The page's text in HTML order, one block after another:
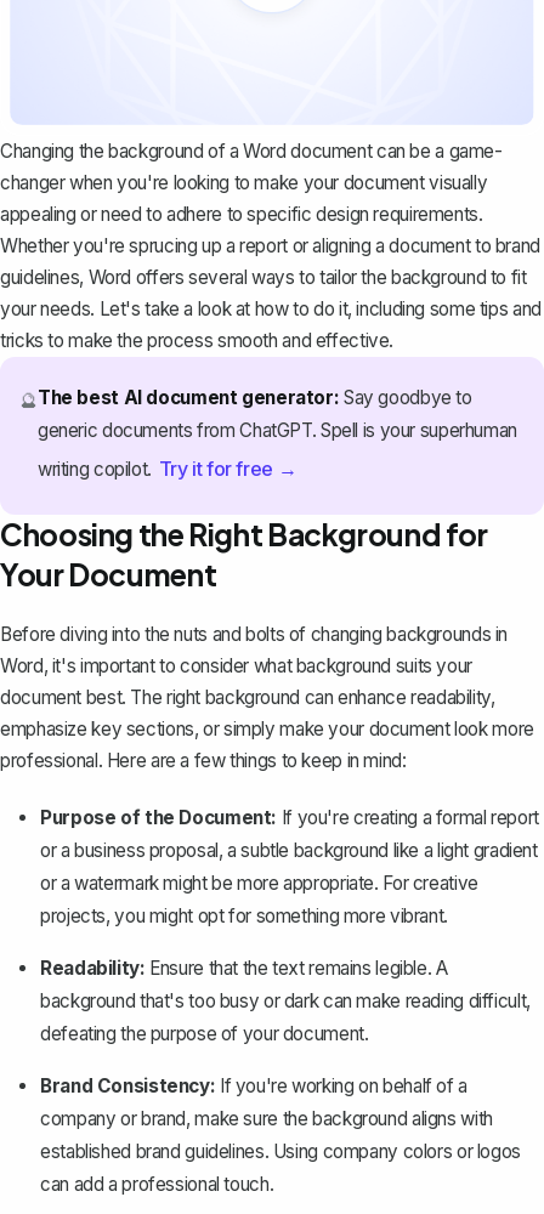
Changing the background of a Word document can be a game-
changer when you're looking to make your document visually
appealing or need to adhere to specific design requirements.
Whether you're sprucing up a report or aligning a document to brand
guidelines, Word offers several ways to tailor the background to fit
your needs. Let's take a look at how to do it, including some tips and
tricks to make the process smooth and effective.
🔮The best AI document generator: Say goodbye to
generic documents from ChatGPT. Spell is your superhuman
writing copilot. Try it for free →
Choosing the Right Background for
Your Document
Before diving into the nuts and bolts of changing backgrounds in
Word, it's important to consider what background suits your
document best. The right background can enhance readability,
emphasize key sections, or simply make your document look more
professional. Here are a few things to keep in mind:
Purpose of the Document: If you're creating a formal report
or a business proposal, a subtle background like a light gradient
or a watermark might be more appropriate. For creative
projects, you might opt for something more vibrant.
Readability: Ensure that the text remains legible. A
background that's too busy or dark can make reading difficult,
defeating the purpose of your document.
Brand Consistency: If you're working on behalf of a
company or brand, make sure the background aligns with
established brand guidelines. Using company colors or logos
can add a professional touch.